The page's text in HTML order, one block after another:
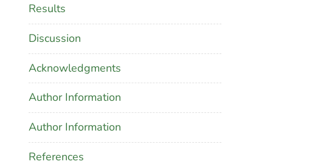
Results
Discussion
Acknowledgments
Author Information
Author Information
References